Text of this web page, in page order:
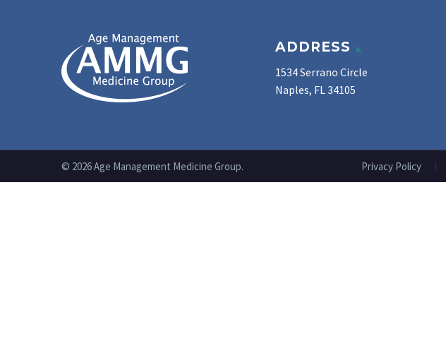
ADDRESS
1534 Serrano Circle
Naples, FL 34105
Privacy Policy
© 2026 Age Management Medicine Group.